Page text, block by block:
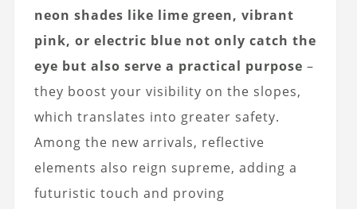
neon shades like lime green, vibrant
pink, or electric blue not only catch the
eye but also serve a practical purpose –
they boost your visibility on the slopes,
which translates into greater safety.
Among the new arrivals, reflective
elements also reign supreme, adding a
futuristic touch and proving